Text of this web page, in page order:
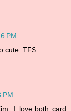
PM
cute. TFS
PM
I love both card